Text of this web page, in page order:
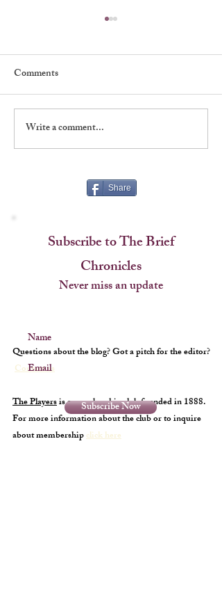
Five Things To Love About
"New York, New York"
Comments
Write a comment...
Share
Questions about the blog? Got a pitch for the editor?
Contact us
The Playersis a membership club founded in 1888.
For more information about the club or to inquire
about membershipclick here
Subscribe to The Brief
Chronicles
Never miss an update
Name
Email
Subscribe Now